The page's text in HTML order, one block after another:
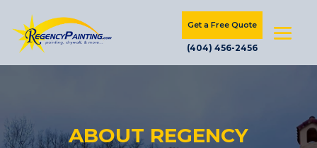
Get a Free Quote
(404) 456-2456
ABOUT REGENCY